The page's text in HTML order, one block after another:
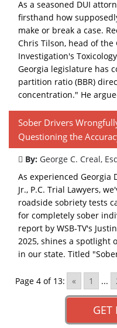
As a seasoned DUI
firsthand how
make or break a case.
Chris Tilson, head of the
Investigation's
Georgia legislature has
partition ratio (BBR)
concentration." He
Sober Drivers
Questioning the
By: George C. Creal,
As experienced Georgia
Jr., P.C. Trial Lawyers,
roadside sobriety tests
for completely sober
report by WSB-TV's
2025, shines a spotlight
in our state. Titled
Page 4 of 13: « 1 ...
GET